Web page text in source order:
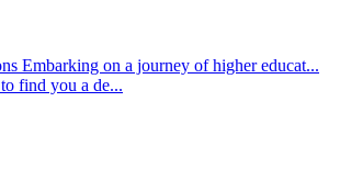
Embarking on a journey of higher educat...
find you a de...